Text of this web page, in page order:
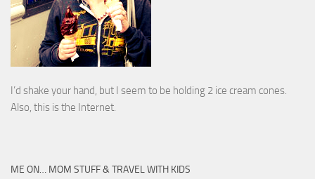
I’d shake your hand, but I seem to be holding 2 ice cream cones.
Also, this is the Internet.
ME ON… MOM STUFF & TRAVEL WITH KIDS